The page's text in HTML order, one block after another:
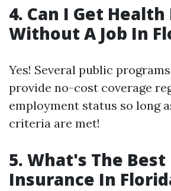
4. Can I Get
Without A Job In
Yes! Several public
provide no-cost coverage
employment status so long
criteria are met!
5. What's The
Insurance In